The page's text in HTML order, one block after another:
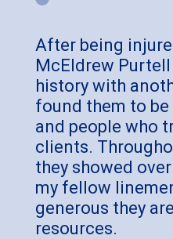
After being
McEldrew
history with
found them to
and people who
clients.
they showed
my fellow
generous they
resources.